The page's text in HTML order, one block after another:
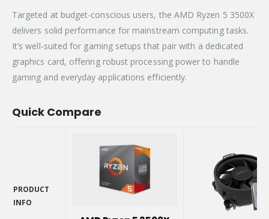
Targeted at budget-conscious users, the AMD Ryzen 5 3500X
delivers solid performance for mainstream computing tasks.
It’s well-suited for gaming setups that pair with a dedicated
graphics card, offering robust processing power to handle
gaming and everyday applications efficiently.
Quick Compare
PRODUCT
INFO